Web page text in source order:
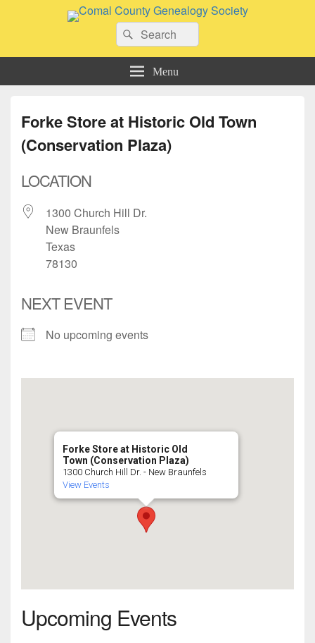
Comal County Genealogy Society
Search
for:
Search
Menu
Forke Store at Historic Old Town
(Conservation Plaza)
LOCATION
1300 Church Hill Dr.
New Braunfels
Texas
78130
NEXT EVENT
No upcoming events
Forke Store at Historic Old
Town (Conservation Plaza)
1300 Church Hill Dr. - New Braunfels
View Events
Upcoming Events